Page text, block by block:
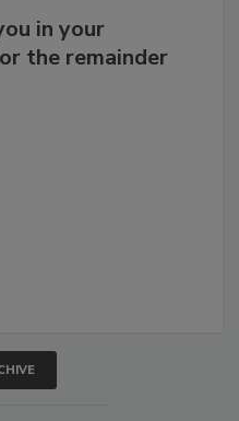
in your
the remainder